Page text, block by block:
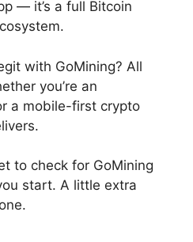
— it’s a full Bitcoin
with GoMining? All
you’re an
a mobile-first crypto
to check for GoMining
start. A little extra